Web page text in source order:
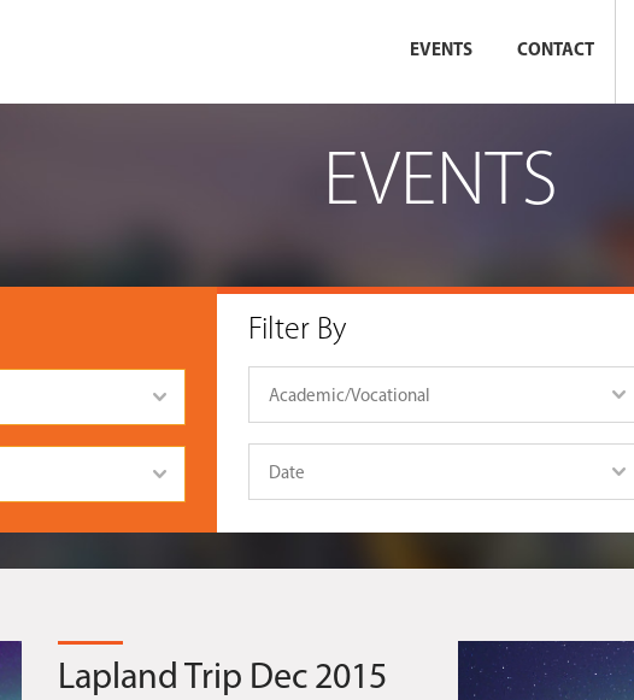
EVENTS CONTACT
EVENTS
Filter By
Lapland Trip Dec 2015